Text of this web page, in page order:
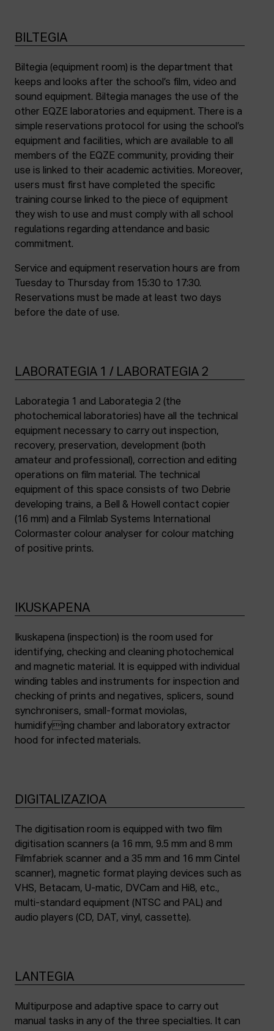
BILTEGIA
Biltegia (equipment room) is the department that
keeps and looks after the school’s film, video and
sound equipment. Biltegia manages the use of the
other EQZE laboratories and equipment. There is a
simple reservations protocol for using the school’s
equipment and facilities, which are available to all
members of the EQZE community, providing their
use is linked to their academic activities. Moreover,
users must first have completed the specific
training course linked to the piece of equipment
they wish to use and must comply with all school
regulations regarding attendance and basic
commitment.
Service and equipment reservation hours are from
Tuesday to Thursday from 15:30 to 17:30.
Reservations must be made at least two days
before the date of use.
LABORATEGIA 1 / LABORATEGIA 2
Laborategia 1 and Laborategia 2 (the
photochemical laboratories) have all the technical
equipment necessary to carry out inspection,
recovery, preservation, development (both
amateur and professional), correction and editing
operations on film material. The technical
equipment of this space consists of two Debrie
developing trains, a Bell & Howell contact copier
(16 mm) and a Filmlab Systems International
Colormaster colour analyser for colour matching
of positive prints.
IKUSKAPENA
Ikuskapena (inspection) is the room used for
identifying, checking and cleaning photochemical
and magnetic material. It is equipped with individual
winding tables and instruments for inspection and
checking of prints and negatives, splicers, sound
synchronisers, small-format moviolas,
humidifying chamber and laboratory extractor
hood for infected materials.
DIGITALIZAZIOA
The digitisation room is equipped with two film
digitisation scanners (a 16 mm, 9.5 mm and 8 mm
Filmfabriek scanner and a 35 mm and 16 mm Cintel
scanner), magnetic format playing devices such as
VHS, Betacam, U-matic, DVCam and Hi8, etc.,
multi-standard equipment (NTSC and PAL) and
audio players (CD, DAT, vinyl, cassette).
LANTEGIA
Multipurpose and adaptive space to carry out
manual tasks in any of the three specialties. It can